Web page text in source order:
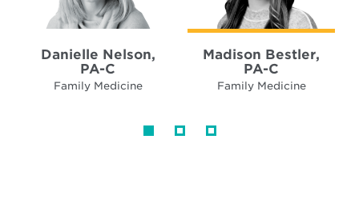
Danielle Nelson,
PA-C
Family Medicine
Madison Bestler,
PA-C
Family Medicine